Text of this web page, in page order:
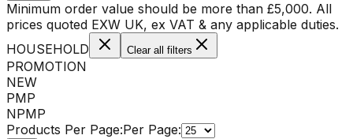
No brands available
Minimum order value should be more than £5,000. All
prices quoted EXW UK, ex VAT & any applicable duties.
HOUSEHOLD
Clear all filters
PROMOTION
NEW
PMP
NPMP
Products Per Page:Per Page: